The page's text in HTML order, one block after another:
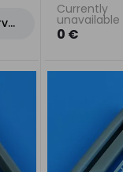
Rezervovat
Currently
unavailable
0 €